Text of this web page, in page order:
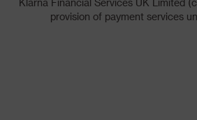
Klarna Financial Services UK Limited
provision of payment services